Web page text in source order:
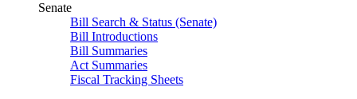
Senate
Bill Search & Status (Senate)
Bill Introductions
Bill Summaries
Act Summaries
Fiscal Tracking Sheets